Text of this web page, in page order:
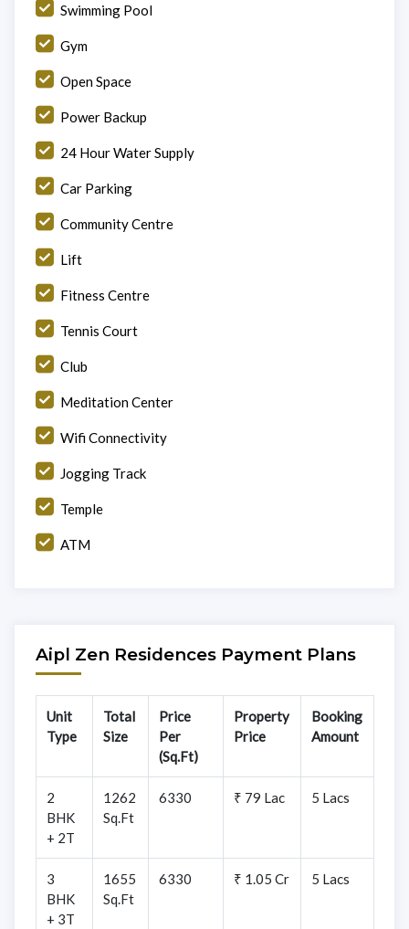
Swimming Pool
Gym
Open Space
Power Backup
24 Hour Water Supply
Car Parking
Community Centre
Lift
Fitness Centre
Tennis Court
Club
Meditation Center
Wifi Connectivity
Jogging Track
Temple
ATM
Aipl Zen Residences Payment Plans
Unit
Type
Total
Size
Price
Per
(Sq.Ft)
Property
Price
Booking
Amount
2
BHK
+ 2T
1262
Sq.Ft
6330 ₹ 79 Lac 5 Lacs
3
BHK
+ 3T
1655
Sq.Ft
6330 ₹ 1.05 Cr 5 Lacs